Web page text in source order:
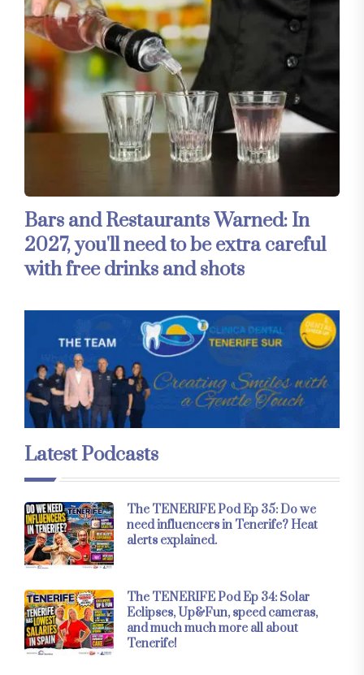
Bars and Restaurants Warned: In
2027, you'll need to be extra careful
with free drinks and shots
Latest Podcasts
The TENERIFE Pod Ep 35: Do we
need influencers in Tenerife? Heat
alerts explained.
The TENERIFE Pod Ep 34: Solar
Eclipses, Up&Fun, speed cameras,
and much much more all about
Tenerife!